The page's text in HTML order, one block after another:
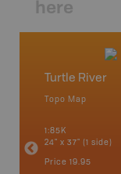
here
Turtle River
Topo Map
1:85K
24" x 37" (1 side)
Price 19.95